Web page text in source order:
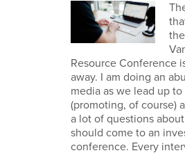
Resource Conference
away. I am doing an
media as we lead up
(promoting, of course)
a lot of questions
should come to an
conference. Every